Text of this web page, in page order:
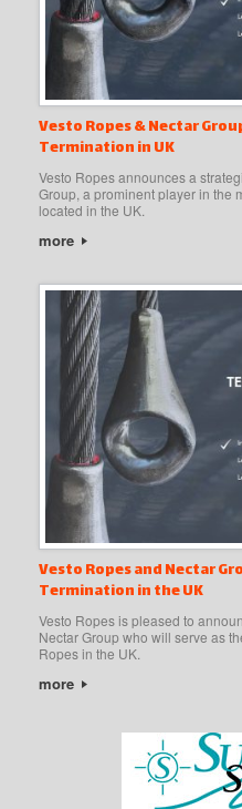
Vesto Ropes & Nectar
Termination in UK
Vesto Ropes announces a
Group, a prominent player in the
located in the UK.
more
Vesto Ropes and Nectar
Termination in the UK
Vesto Ropes is pleased to
Nectar Group who will serve as
Ropes in the UK.
more